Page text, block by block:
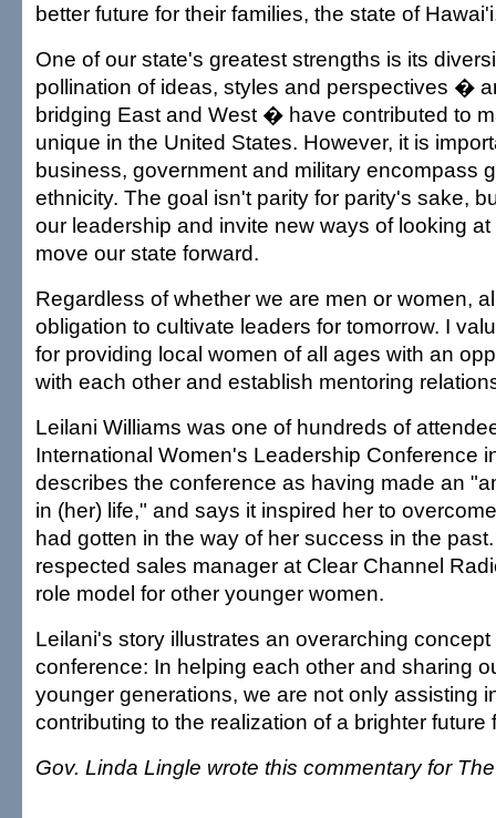
better future for their families, the state of
One of our state's greatest strengths is its
pollination of ideas, styles and perspectives �
bridging East and West � have contributed to
unique in the United States. However, it is
business, government and military encompass
ethnicity. The goal isn't parity for parity's sake,
our leadership and invite new ways of looking
move our state forward.
Regardless of whether we are men or women,
obligation to cultivate leaders for tomorrow. I
for providing local women of all ages with an
with each other and establish mentoring
Leilani Williams was one of hundreds of
International Women's Leadership Conference
describes the conference as having made an
in (her) life," and says it inspired her to
had gotten in the way of her success in the
respected sales manager at Clear Channel
role model for other younger women.
Leilani's story illustrates an overarching
conference: In helping each other and sharing
younger generations, we are not only assisting
contributing to the realization of a brighter future
Gov. Linda Lingle wrote this commentary for